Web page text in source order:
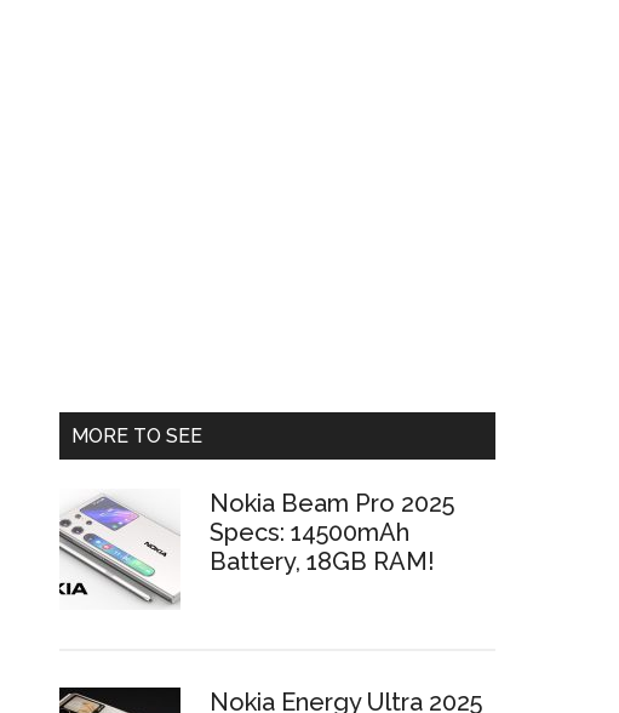
Primary
MORE TO SEE
Nokia Beam Pro 2025
Specs: 14500mAh
Battery, 18GB RAM!
Nokia Energy Ultra 2025